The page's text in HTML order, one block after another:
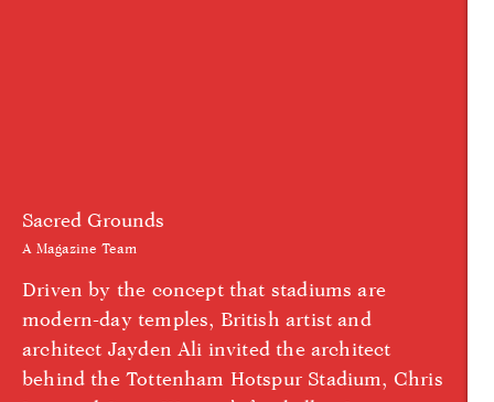
Sacred Grounds
A Magazine Team
Driven by the concept that stadiums are
modern-day temples, British artist and
architect Jayden Ali invited the architect
behind the Tottenham Hotspur Stadium, Chris